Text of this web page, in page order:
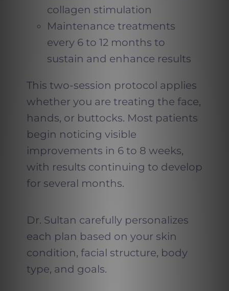
collagen stimulation
Maintenance treatments
every 6 to 12 months to
sustain and enhance results
This two-session protocol applies
whether you are treating the face,
hands, or buttocks. Most patients
begin noticing visible
improvements in 6 to 8 weeks,
with results continuing to develop
for several months.
Dr. Sultan carefully personalizes
each plan based on your skin
condition, facial structure, body
type, and goals.